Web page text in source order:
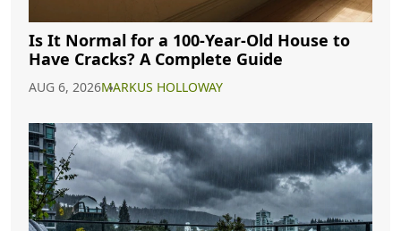
Is It Normal for a 100-Year-Old House to
Have Cracks? A Complete Guide
AUG 6, 2026MARKUS HOLLOWAY